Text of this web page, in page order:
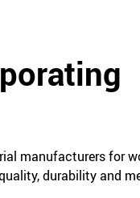
manufacturers for
durability and